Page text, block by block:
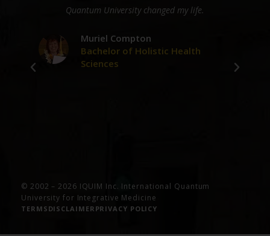
Quantum University changed my life.
Muriel Compton
Bachelor of Holistic Health
Sciences
© 2002 – 2026 IQUIM Inc. International Quantum
University for Integrative Medicine
TERMS DISCLAIMER PRIVACY POLICY